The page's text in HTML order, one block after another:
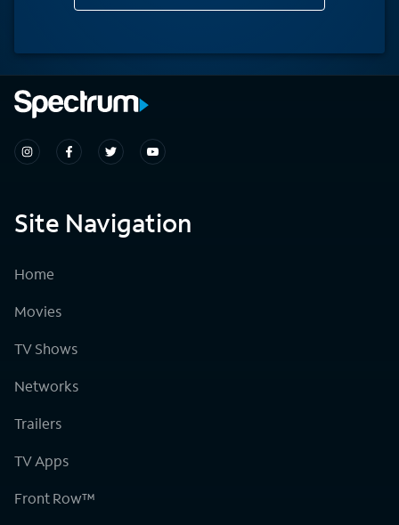
Site Navigation
Home
Movies
TV Shows
Networks
Trailers
TV Apps
Front Row™